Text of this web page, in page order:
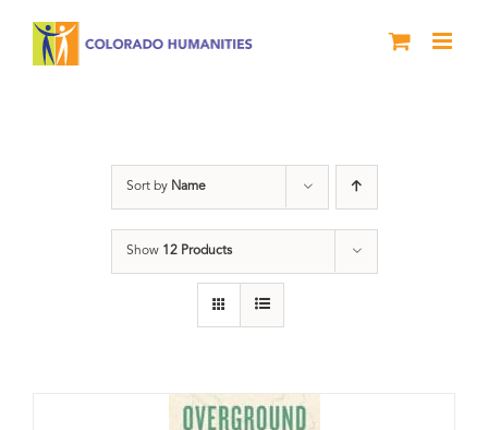
Sort by Name
Show 12 Products